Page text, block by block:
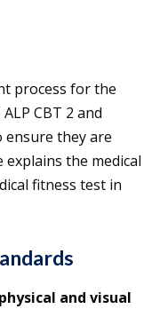
process for the
CBT 2 and
ensure they are
the medical
fitness test in
and visual